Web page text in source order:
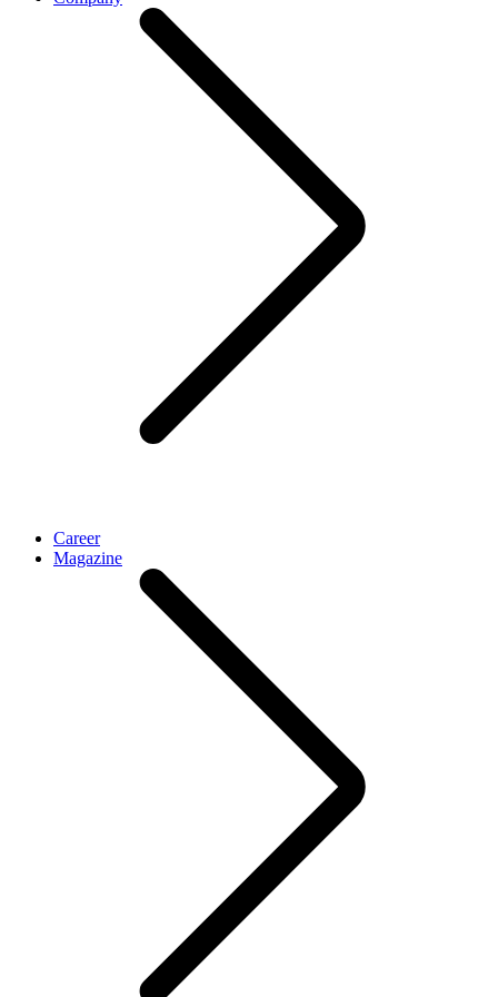
Career
Magazine